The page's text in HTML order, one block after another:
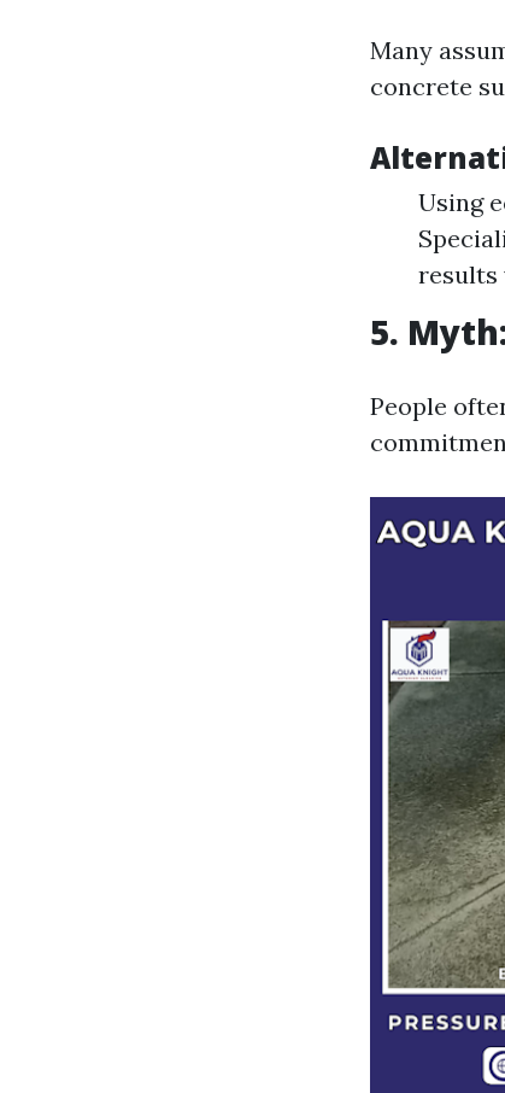
Many
concrete
Using
results
5.
People